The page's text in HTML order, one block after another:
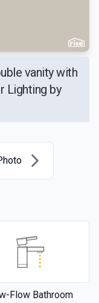
vanity with
Lighting by
Flow Bathroom